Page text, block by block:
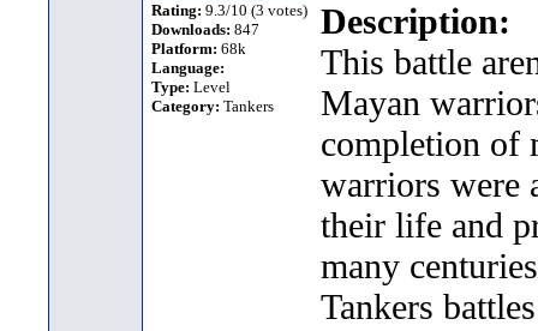
Rating: 9.3/10 (3 votes)
Downloads: 847
Platform: 68k
Language:
Type: Level
Category: Tankers
Description:
This battle
Mayan
completion of
warriors were
their life and
many
Tankers